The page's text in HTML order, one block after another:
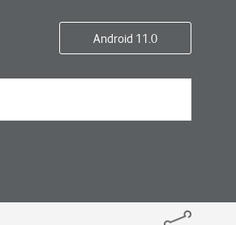
Android 11.0